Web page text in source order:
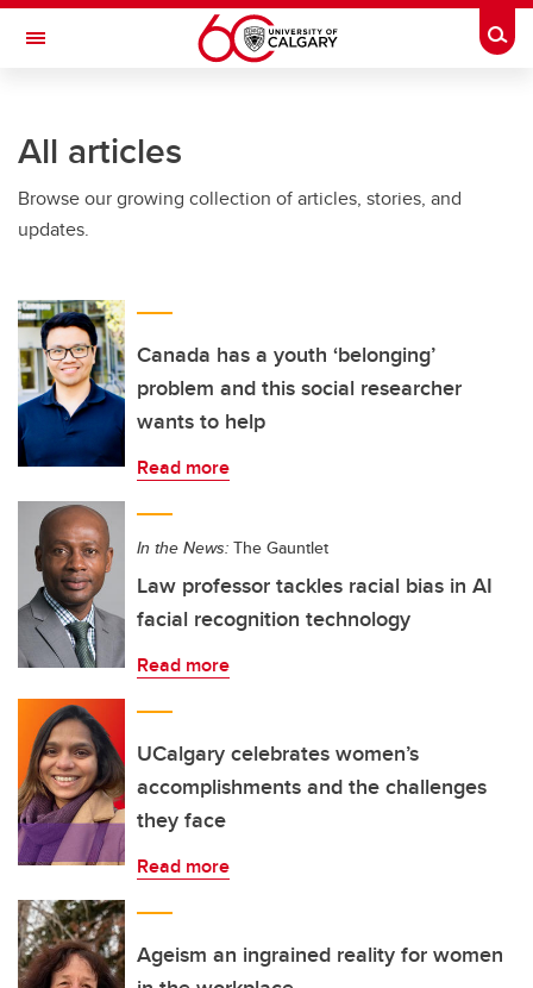
Skip to main content
Toggle Navigation
All articles
Browse our growing collection of articles, stories, and
updates.
Canada has a youth ‘belonging’
problem and this social researcher
wants to help
Read more
In the News: The Gauntlet
Law professor tackles racial bias in AI
facial recognition technology
Read more
UCalgary celebrates women’s
accomplishments and the challenges
they face
Read more
Ageism an ingrained reality for women